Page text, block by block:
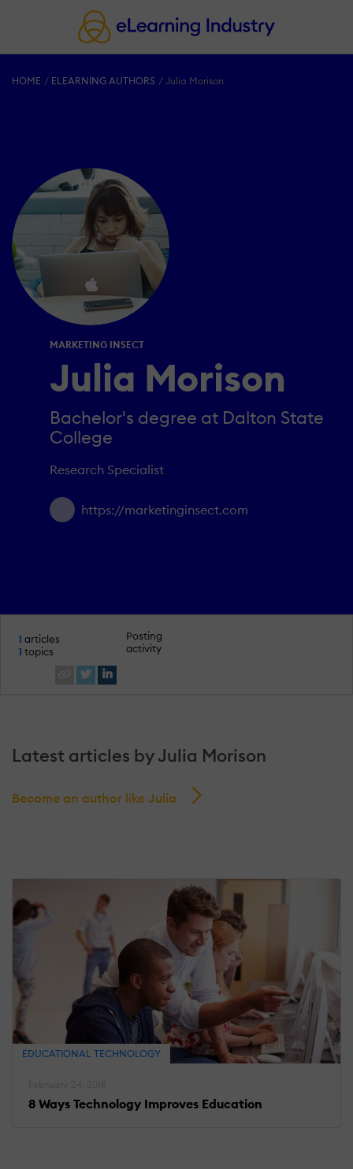
HOME ELEARNING AUTHORS Julia Morison
MARKETING INSECT
Julia Morison
Bachelor's degree at Dalton State
College
Research Specialist
https://marketinginsect.com
1 articles
1 topics
Posting
activity
Latest articles by Julia Morison
Become an author like Julia
EDUCATIONAL TECHNOLOGY
8 Ways Technology Improves Education